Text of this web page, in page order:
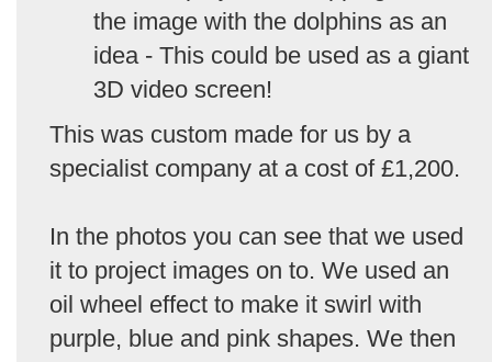
the image with the dolphins as an
idea - This could be used as a giant
3D video screen!
This was custom made for us by a
specialist company at a cost of £1,200.
In the photos you can see that we used
it to project images on to. We used an
oil wheel effect to make it swirl with
purple, blue and pink shapes. We then